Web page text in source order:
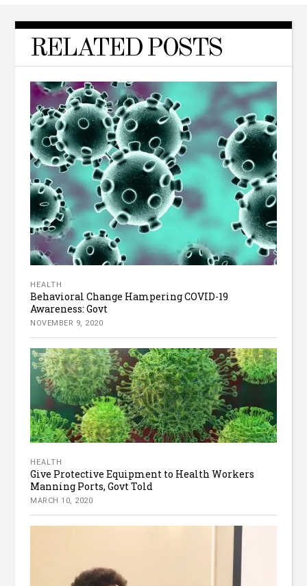
RELATED POSTS
HEALTH
Behavioral Change Hampering COVID-19
Awareness: Govt
NOVEMBER 9, 2020
HEALTH
Give Protective Equipment to Health Workers
Manning Ports, Govt Told
MARCH 10, 2020